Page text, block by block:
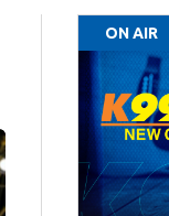
ON AIR